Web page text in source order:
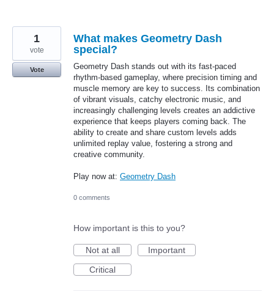
What makes Geometry Dash
special?
Geometry Dash stands out with its fast-paced
rhythm-based gameplay, where precision timing and
muscle memory are key to success. Its combination
of vibrant visuals, catchy electronic music, and
increasingly challenging levels creates an addictive
experience that keeps players coming back. The
ability to create and share custom levels adds
unlimited replay value, fostering a strong and
creative community.
Play now at: Geometry Dash
1
vote
Vote
0 comments
How important is this to you?
Not at all
Important
Critical